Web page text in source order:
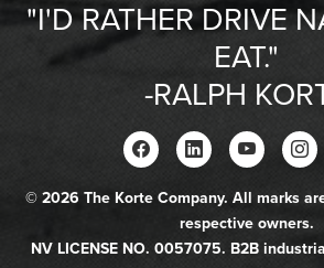
"I'D RATHER DRIVE
EAT."
-RALPH
© 2026 The Korte Company. All marks
respective owners.
NV LICENSE NO. 0057075. B2B